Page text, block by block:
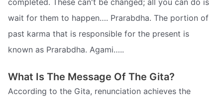
completed. These can't be changed; all you can do is
wait for them to happen…. Prarabdha. The portion of
past karma that is responsible for the present is
known as Prarabdha. Agami…..
What Is The Message Of The Gita?
According to the Gita, renunciation achieves the